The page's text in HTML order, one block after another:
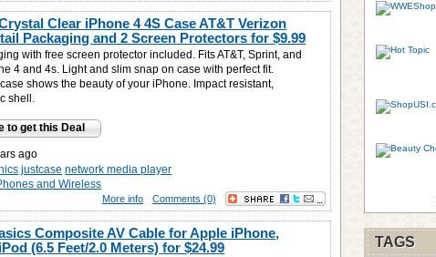
Clear iPhone 4 4S Case AT&T Verizon
Packaging and 2 Screen Protectors for$9.99
with free screen protector included. Fits AT&T, Sprint, and
4 and 4s. Light and slim snap on case with perfect fit.
shows the beauty of your iPhone. Impact resistant,
shell.
to get this Deal
ago
justcase network media player
and Wireless
Comments (0)
More info
Composite AV Cable for Apple iPhone,
(6.5 Feet/2.0 Meters) for$24.99 TAGS